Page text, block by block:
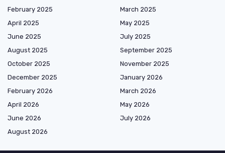
February 2025
March 2025
April 2025
May 2025
June 2025
July 2025
August 2025
September 2025
October 2025
November 2025
December 2025
January 2026
February 2026
March 2026
April 2026
May 2026
June 2026
July 2026
August 2026